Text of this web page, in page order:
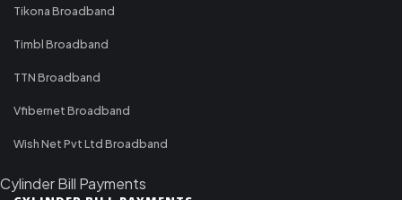
Tikona Broadband
Timbl Broadband
TTN Broadband
Vfibernet Broadband
Wish Net Pvt Ltd Broadband
Cylinder Bill Payments